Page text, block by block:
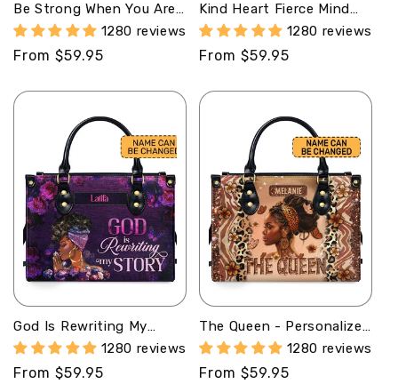
Be Strong When You Are
Weak - Personalized
Leather Handbag SBT38
1280 reviews
Regular
From $59.95
Kind Heart Fierce Mind
Brave Spirit -
Personalized Leather
Handbag MB97
1280 reviews
Regular
From $59.95
God Is Rewriting My
Story - Personalized
Leather Handbag
SBLHBLM1284L
1280 reviews
Regular
From $59.95
The Queen - Personalized
Leather Handbag
SBLHBLN1107
1280 reviews
Regular
From $59.95